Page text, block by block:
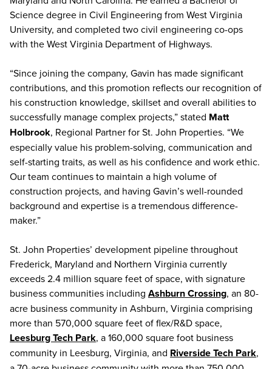
Science degree in Civil Engineering from West Virginia
University, and completed two civil engineering co-ops
with the West Virginia Department of Highways.
“Since joining the company, Gavin has made significant
contributions, and this promotion reflects our recognition of
his construction knowledge, skillset and overall abilities to
successfully manage complex projects,” stated Matt
Holbrook, Regional Partner for St. John Properties. “We
especially value his problem-solving, communication and
self-starting traits, as well as his confidence and work ethic.
Our team continues to maintain a high volume of
construction projects, and having Gavin’s well-rounded
background and expertise is a tremendous difference-
maker.”
St. John Properties’ development pipeline throughout
Frederick, Maryland and Northern Virginia currently
exceeds 2.4 million square feet of space, with signature
business communities including Ashburn Crossing, an 80-
acre business community in Ashburn, Virginia comprising
more than 570,000 square feet of flex/R&D space,
Leesburg Tech Park, a 160,000 square foot business
community in Leesburg, Virginia, and Riverside Tech Park,